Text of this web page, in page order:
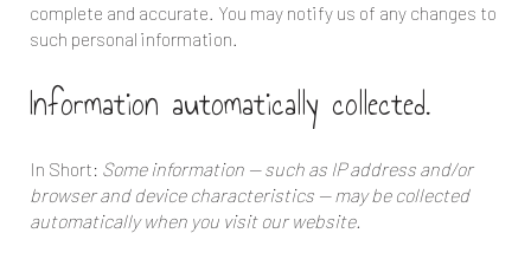
complete and accurate. You may notify us of any changes to
such personal information.
Information automatically collected.
In Short: Some information — such as IP address and/or
browser and device characteristics — may be collected
automatically when you visit our website.